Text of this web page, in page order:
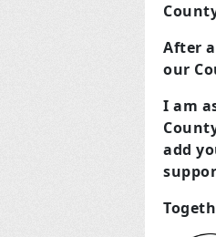
After
our
I am
add